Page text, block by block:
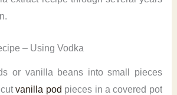
– Using Vodka
or vanilla beans into small pieces
cutvanilla pod pieces in a covered pot